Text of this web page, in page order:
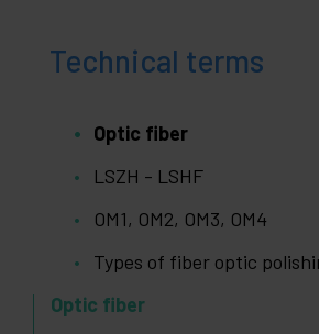
Technical terms
Optic fiber
LSZH - LSHF
OM1, OM2, OM3, OM4
Types of fiber optic
Optic fiber